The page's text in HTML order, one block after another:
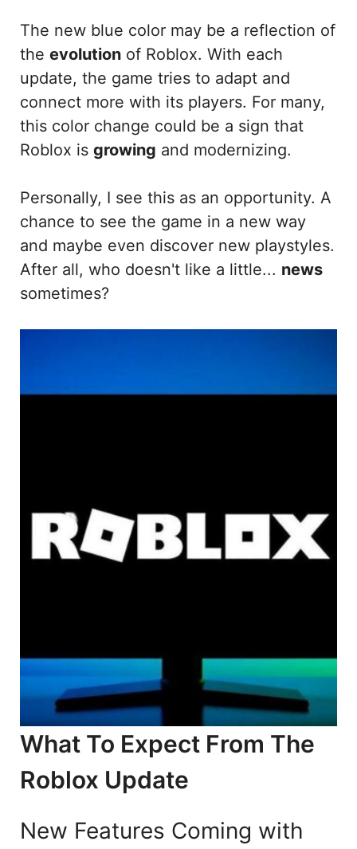
The new blue color may be a reflection of
the evolution of Roblox. With each
update, the game tries to adapt and
connect more with its players. For many,
this color change could be a sign that
Roblox is growing and modernizing.
Personally, I see this as an opportunity. A
chance to see the game in a new way
and maybe even discover new playstyles.
After all, who doesn't like a little... news
sometimes?
What To Expect From The
Roblox Update
New Features Coming with